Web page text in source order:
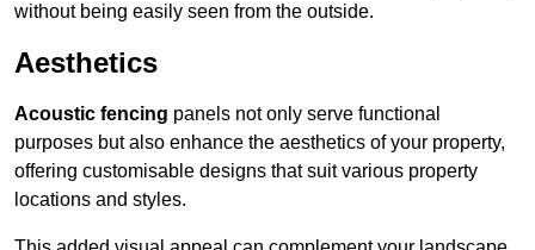
without being easily seen from the outside.
Aesthetics
Acoustic fencing panels not only serve functional
purposes but also enhance the aesthetics of your property,
offering customisable designs that suit various property
locations and styles.